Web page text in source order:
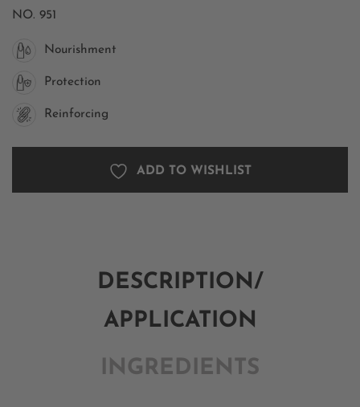
NO. 951
Nourishment
Protection
Reinforcing
ADD TO WISHLIST
DESCRIPTION/
APPLICATION
INGREDIENTS